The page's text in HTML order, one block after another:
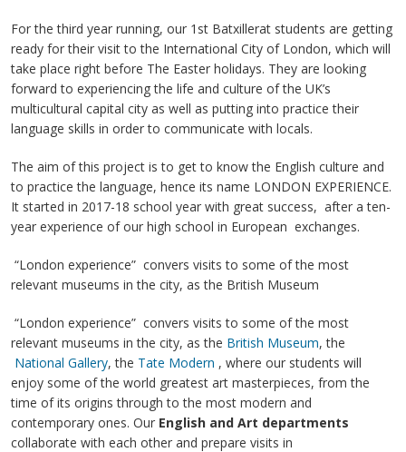
For the third year running, our 1st Batxillerat students are getting
ready for their visit to the International City of London, which will
take place right before The Easter holidays. They are looking
forward to experiencing the life and culture of the UK’s
multicultural capital city as well as putting into practice their
language skills in order to communicate with locals.
The aim of this project is to get to know the English culture and
to practice the language, hence its name LONDON EXPERIENCE.
It started in 2017-18 school year with great success, after a ten-
year experience of our high school in European exchanges.
“London experience” convers visits to some of the most
relevant museums in the city, as the British Museum
“London experience” convers visits to some of the most
relevant museums in the city, as the British Museum, the
National Gallery, the Tate Modern , where our students will
enjoy some of the world greatest art masterpieces, from the
time of its origins through to the most modern and
contemporary ones. Our English and Art departments
collaborate with each other and prepare visits in